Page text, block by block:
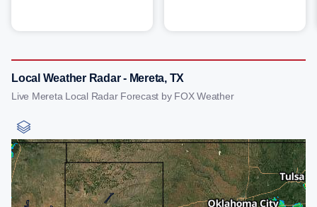
Local Weather Radar - Mereta, TX
Live Mereta Local Radar Forecast by FOX Weather